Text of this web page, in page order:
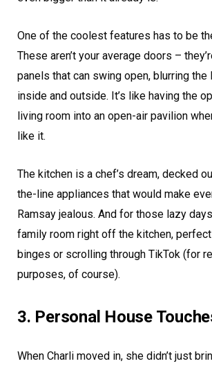
One of the coolest features has to be
These aren’t your average doors –
panels that can swing open, blurring
inside and outside. It’s like having the
living room into an open-air pavilion
like it.
The kitchen is a chef’s dream, decked
the-line appliances that would make
Ramsay jealous. And for those lazy
family room right off the kitchen,
binges or scrolling through TikTok (for
purposes, of course).
3. Personal House
When Charli moved in, she didn’t just